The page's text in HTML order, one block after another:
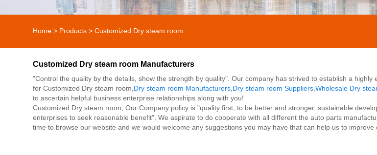
Home > Products > Customized Dry steam room
Customized Dry steam room Manufacturers
"Control the quality by the details, show the strength by quality". Our company has strived to establish a
for Customized Dry steam room, Dry steam room Manufacturers Dry steam room Suppliers ,Wholesale Dry
to ascertain helpful business enterprise relationships along with you!
Customized Dry steam room, Our Company policy is "quality first, to be better and stronger, sustainable
enterprises to seek reasonable benefit". We aspirate to do cooperate with all different the auto parts
time to browse our website and we would welcome any suggestions you may have that can help us to improve